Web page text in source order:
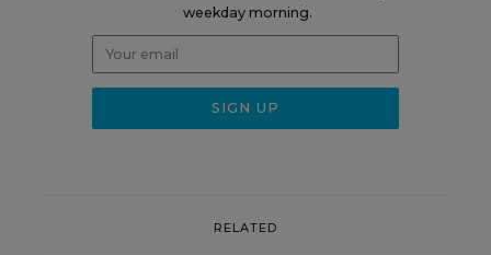
weekday morning.
RELATED